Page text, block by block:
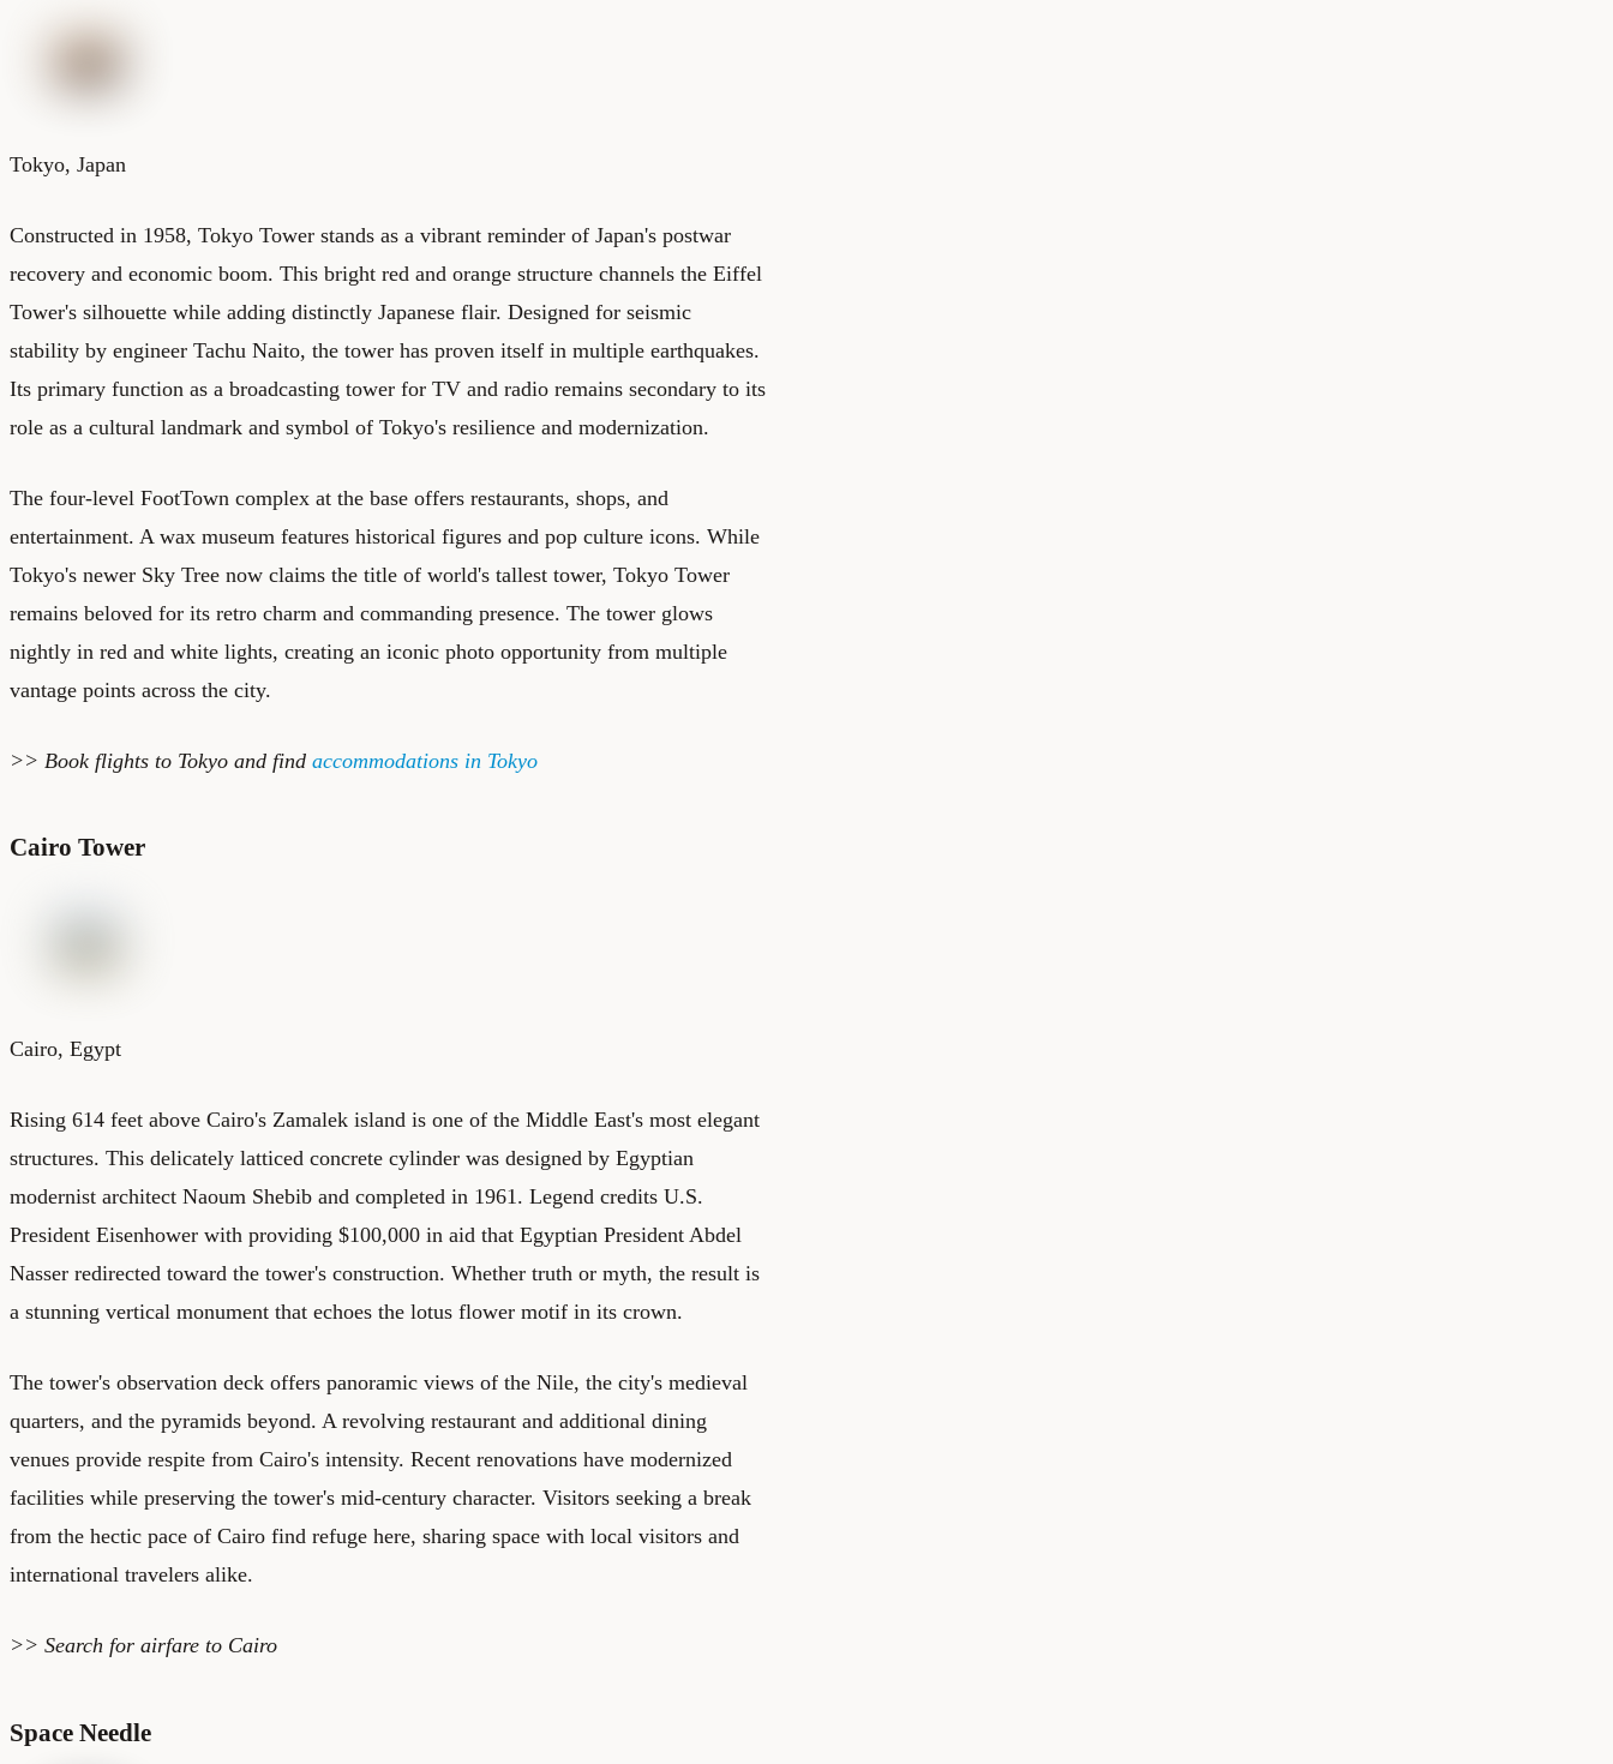
Tokyo, Japan
Constructed in 1958, Tokyo Tower stands as a vibrant reminder of Japan's postwar
recovery and economic boom. This bright red and orange structure channels the Eiffel
Tower's silhouette while adding distinctly Japanese flair. Designed for seismic
stability by engineer Tachu Naito, the tower has proven itself in multiple earthquakes.
Its primary function as a broadcasting tower for TV and radio remains secondary to its
role as a cultural landmark and symbol of Tokyo's resilience and modernization.
The four-level FootTown complex at the base offers restaurants, shops, and
entertainment. A wax museum features historical figures and pop culture icons. While
Tokyo's newer Sky Tree now claims the title of world's tallest tower, Tokyo Tower
remains beloved for its retro charm and commanding presence. The tower glows
nightly in red and white lights, creating an iconic photo opportunity from multiple
vantage points across the city.
>> Book flights to Tokyo and find accommodations in Tokyo
Cairo Tower
Cairo, Egypt
Rising 614 feet above Cairo's Zamalek island is one of the Middle East's most elegant
structures. This delicately latticed concrete cylinder was designed by Egyptian
modernist architect Naoum Shebib and completed in 1961. Legend credits U.S.
President Eisenhower with providing $100,000 in aid that Egyptian President Abdel
Nasser redirected toward the tower's construction. Whether truth or myth, the result is
a stunning vertical monument that echoes the lotus flower motif in its crown.
The tower's observation deck offers panoramic views of the Nile, the city's medieval
quarters, and the pyramids beyond. A revolving restaurant and additional dining
venues provide respite from Cairo's intensity. Recent renovations have modernized
facilities while preserving the tower's mid-century character. Visitors seeking a break
from the hectic pace of Cairo find refuge here, sharing space with local visitors and
international travelers alike.
>> Search for airfare to Cairo
Space Needle